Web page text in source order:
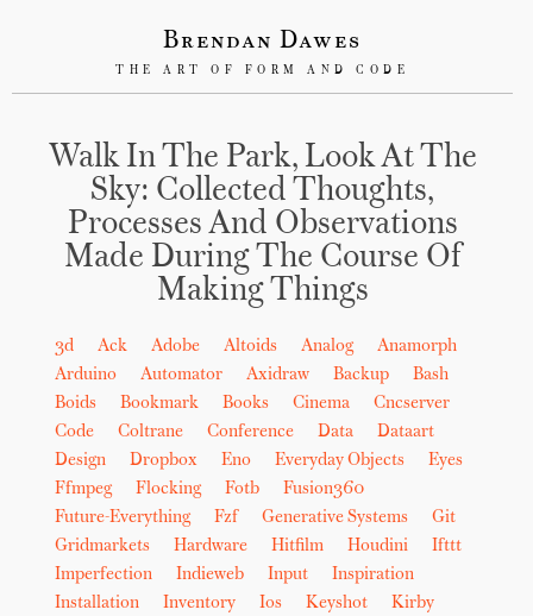
Brendan Dawes
THE ART OF FORM AND CODE
Walk In The Park, Look At The
Sky: Collected Thoughts,
Processes And Observations
Made During The Course Of
Making Things
3d Ack Adobe Altoids Analog
Anamorph
Arduino
Automator Axidraw Backup
Bash
Boids
Bookmark Books Cinema
Cncserver
Code
Coltrane Conference Data
Dataart
Design
Dropbox Eno Everyday Objects
Eyes
Ffmpeg
Flocking Fotb
Fusion360
Future-Everything
Fzf Generative Systems
Git
Gridmarkets
Hardware Hitfilm Houdini
Ifttt
Imperfection
Indieweb Input
Inspiration
Installation
Inventory Ios Keyshot
Kirby